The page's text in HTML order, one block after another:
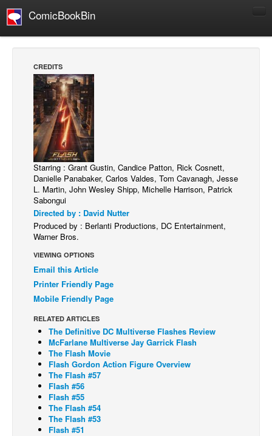
ComicBookBin
Manga
Comics Reviews
European Comics
NEWS
Comics News
Press Releases
COLUMNS
Spotlight
Digital Comics
Webcomics
Cult Favorite
Back Issues
Johnny Bullet - English
Johnny Bullet - Français
Réflexion de rat
Spit - English
Spit - Français
The Specimen
CREDITS
Starring : Grant Gustin, Candice Patton, Rick Cosnett,
Danielle Panabaker, Carlos Valdes, Tom Cavanagh, Jesse
L. Martin, John Wesley Shipp, Michelle Harrison, Patrick
Sabongui
Directed by : David Nutter
Produced by : Berlanti Productions, DC Entertainment,
Warner Bros.
VIEWING OPTIONS
Email this Article
Printer Friendly Page
Mobile Friendly Page
RELATED ARTICLES
The Definitive DC Multiverse Flashes Review
McFarlane Multiverse Jay Garrick Flash
The Flash Movie
Flash Gordon Action Figure Overview
The Flash #57
Flash #56
Flash #55
The Flash #54
The Flash #53
Flash #51